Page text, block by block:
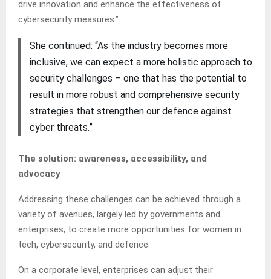
drive innovation and enhance the effectiveness of
cybersecurity measures.”
She continued: “As the industry becomes more
inclusive, we can expect a more holistic approach to
security challenges – one that has the potential to
result in more robust and comprehensive security
strategies that strengthen our defence against
cyber threats.”
The solution: awareness, accessibility, and
advocacy
Addressing these challenges can be achieved through a
variety of avenues, largely led by governments and
enterprises, to create more opportunities for women in
tech, cybersecurity, and defence.
On a corporate level, enterprises can adjust their